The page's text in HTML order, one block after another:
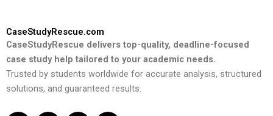
CaseStudyRescue.com
CaseStudyRescue delivers top-quality, deadline-focused
case study help tailored to your academic needs.
Trusted by students worldwide for accurate analysis, structured
solutions, and guaranteed results.